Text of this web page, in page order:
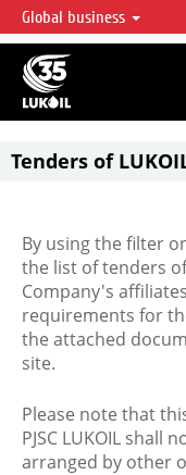
LUKOIL OVERVIEW
LUKOIL is one of the largest
accounting for over 2% of
reserves globally.
Global business
Tenders of
By using the filter
the list of tenders
Company's
requirements for
the attached
site.
Please note that
PJSC LUKOIL shall
arranged by other